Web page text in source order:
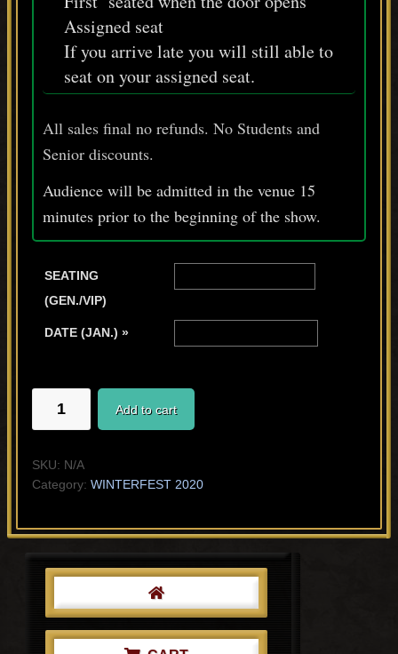
Assigned seat
If you arrive late you will still able to
seat on your assigned seat.
All sales final no refunds. No Students and
Senior discounts.
Audience will be admitted in the venue 15
minutes prior to the beginning of the show.
SEATING
(GEN./VIP)
DATE (JAN.) »
Add to cart
SKU: N/A
Category: WINTERFEST 2020
Primary
Sidebar